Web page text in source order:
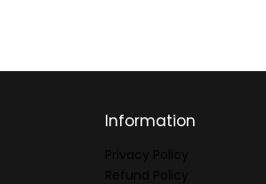
Information